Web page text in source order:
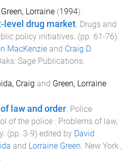
Green, Lorraine (1994).
level drug market Drugs and
policy initiatives . (pp. 61-76)
MacKenzie and Craig D.
: Sage Publications
Craig and Green, Lorraine
law and order. Police
of the police : Problems of law,
. (pp. 3-9) edited by David
and Lorraine Green. New York ,
.